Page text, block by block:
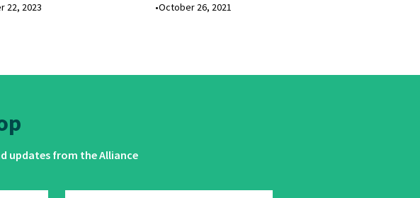
22, 2023 •October 26, 2021
updates from the Alliance